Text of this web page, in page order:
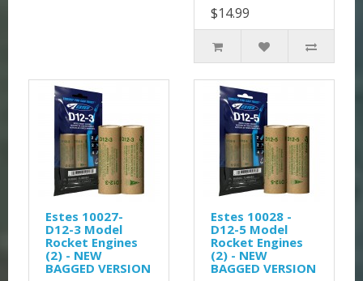
$14.99
Estes 10027-
D12-3 Model
Rocket Engines
(2) - NEW
BAGGED VERSION
Estes 10028 -
D12-5 Model
Rocket Engines
(2) - NEW
BAGGED VERSION